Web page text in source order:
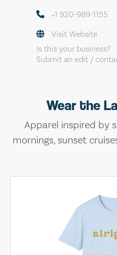
+1 920-989-1155
Visit Website
Is this your business?
Submit an edit /
Wear the
Apparel inspired by
mornings, sunset